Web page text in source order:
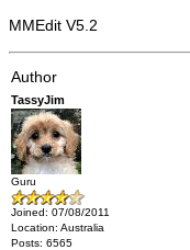
MMEdit V5.2
Author
TassyJim
Guru
Joined: 07/08/2011
Location: Australia
Posts: 6565